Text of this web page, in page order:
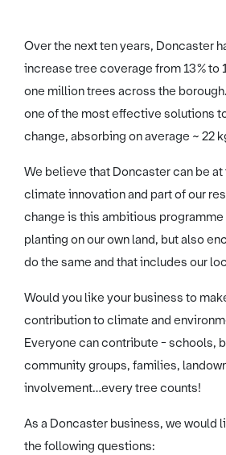
Over the next ten years, Doncaster
increase tree coverage from 13% to
one million trees across the
one of the most effective solutions
change, absorbing on average ~ 22
We believe that Doncaster can be
climate innovation and part of our
change is this ambitious
planting on our own land, but also
do the same and that includes our
Would you like your business to
contribution to climate and
Everyone can contribute - schools,
community groups, families,
involvement…every tree counts!
As a Doncaster business, we would
the following questions: